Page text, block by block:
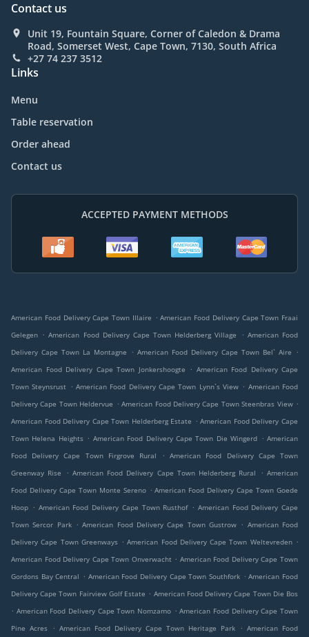
Contact us
Unit 19, Fountain Square, Corner of Caledon & Drama
Road, Somerset West, Cape Town, 7130, South Africa
+27 74 237 3512
Links
Menu
Table reservation
Order ahead
Contact us
ACCEPTED PAYMENT METHODS
American Food Delivery Cape Town Illaire . American Food Delivery Cape Town Fraai
Gelegen . American Food Delivery Cape Town Helderberg Village . American Food
Delivery Cape Town La Montagne
. American Food Delivery Cape Town Bel` Aire
.
American Food Delivery Cape Town Jonkershoogte
. American Food Delivery Cape
Town Steynsrust . American Food Delivery Cape Town Lynn`s View . American Food
Delivery Cape Town Heldervue . American Food Delivery Cape Town Steenbras View .
American Food Delivery Cape Town Helderberg Estate . American Food Delivery Cape
Town Helena Heights . American Food Delivery Cape Town Die Wingerd . American
Food Delivery Cape Town Firgrove Rural
. American Food Delivery Cape Town
Greenway Rise
. American Food Delivery Cape Town Helderberg Rural . American
Food Delivery Cape Town Monte Sereno . American Food Delivery Cape Town Goede
Hoop . American Food Delivery Cape Town Rusthof . American Food Delivery Cape
Town Sercor Park . American Food Delivery Cape Town Gustrow . American Food
Delivery Cape Town Greenways . American Food Delivery Cape Town Weltevreden .
American Food Delivery Cape Town Onverwacht . American Food Delivery Cape Town
Gordons Bay Central . American Food Delivery Cape Town Southfork . American Food
Delivery Cape Town Fairview Golf Estate . American Food Delivery Cape Town Die Bos
. American Food Delivery Cape Town Nomzamo . American Food Delivery Cape Town
Pine Acres
. American Food Delivery Cape Town Heritage Park . American Food